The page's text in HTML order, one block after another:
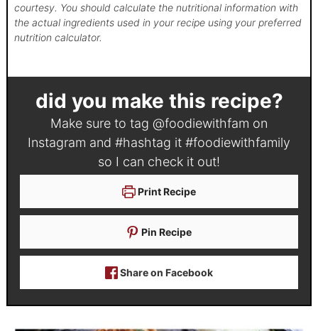
courtesy. You should calculate the nutritional information with
the actual ingredients used in your recipe using your preferred
nutrition calculator.
did you make this recipe?
Make sure to tag @foodiewithfam on
Instagram and #hashtag it #foodiewithfamily
so I can check it out!
Print Recipe
Pin Recipe
Share on Facebook